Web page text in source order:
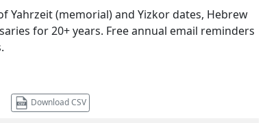
Yahrzeit (memorial) and Yizkor dates, Hebrew
for 20+ years. Free annual email reminders
Download CSV